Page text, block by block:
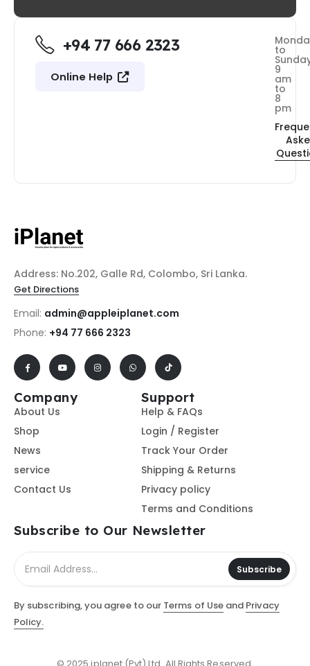
+94 77 666 2323
Online Help
to
9
am
to
8
pm
Address: No.202, Galle Rd, Colombo, Sri Lanka.
Get Directions
Email: admin@appleiplanet.com
Phone: +94 77 666 2323
Company
About Us
Shop
News
service
Contact Us
Support
Help & FAQs
Login / Register
Track Your Order
Shipping & Returns
Privacy policy
Terms and Conditions
Subscribe to Our Newsletter
Subscribe
By subscribing, you agree to our Terms of Useand Privacy
Policy.
© 2025 iplanet (Pvt) Ltd. All Rights Reserved.